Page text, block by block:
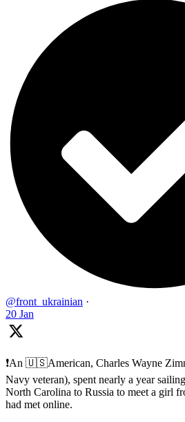
@front_ukrainian ·
20 Jan
❗️An 🇺🇸American, Charles Wayne
Navy veteran), spent nearly a year
North Carolina to Russia to meet a
had met online.